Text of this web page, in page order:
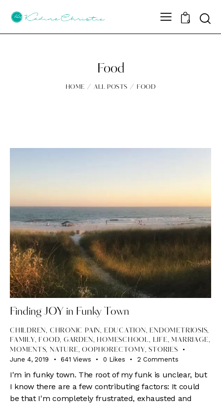
0
Food
HOME ALL POSTS FOOD
Finding JOY in Funky Town
CHILDREN, CHRONIC PAIN, EDUCATION, ENDOMETRIOSIS,
FAMILY, FOOD, GARDEN, HOMESCHOOL, LIFE, MARRIAGE,
MOMENTS, NATURE,OOPHORECTOMY,STORIES
June 4, 2019 641 Views 0 Likes 2 Comments
I'm in funky town. The root of my funk is unclear, but
I know there are a few contributing factors: It could
be that I'm completely frustrated, exhausted and